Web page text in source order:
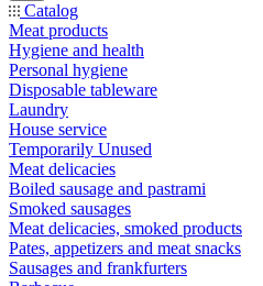
Catalog
Meat products
Hygiene and health
Personal hygiene
Disposable tableware
Laundry
House service
Temporarily Unused
Meat delicacies
Boiled sausage and pastrami
Smoked sausages
Meat delicacies, smoked products
Pates, appetizers and meat snacks
Sausages and frankfurters